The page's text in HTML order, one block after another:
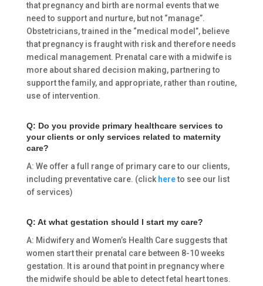
that pregnancy and birth are normal events that we
need to support and nurture, but not “manage”.
Obstetricians, trained in the “medical model”, believe
that pregnancy is fraught with risk and therefore needs
medical management. Prenatal care with a midwife is
more about shared decision making, partnering to
support the family, and appropriate, rather than routine,
use of intervention.
Q: Do you provide primary healthcare services to
your clients or only services related to maternity
care?
A: We offer a full range of primary care to our clients,
including preventative care. (click hereto see our list
of services)
Q: At what gestation should I start my care?
A: Midwifery and Women’s Health Care suggests that
women start their prenatal care between 8-10 weeks
gestation. It is around that point in pregnancy where
the midwife should be able to detect fetal heart tones.